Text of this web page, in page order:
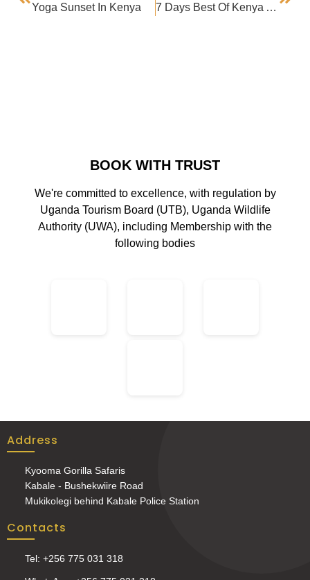
Yoga Sunset In Kenya 7 Days Best Of Kenya Adventure Safari
BOOK WITH TRUST
We're committed to excellence, with regulation by
Uganda Tourism Board (UTB), Uganda Wildlife
Authority (UWA), including Membership with the
following bodies
Address
Kyooma Gorilla Safaris
Kabale - Bushekwiire Road
Mukikolegi behind Kabale Police Station
Contacts
Tel: +256 775 031 318